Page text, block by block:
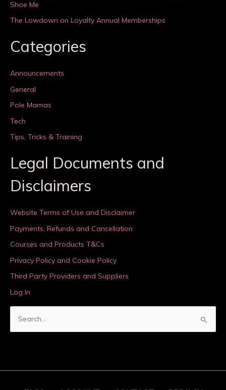
Shoe Me
The Lowdown on Loyalty Annual Memberships
Categories
Announcements
General
Pole Mamas
Tech
Tips, Tricks & Training
Legal Documents and
Disclaimers
Website Terms of Use and Disclaimer
Payments, Refunds and Cancellation
Courses and Products T&Cs
Privacy Policy and Cookie Policy
Third Party Providers and Suppliers
Log In
c